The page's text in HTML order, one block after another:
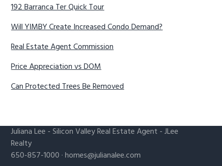
192 Barranca Ter Quick Tour
Will YIMBY Create Increased Condo Demand?
Real Estate Agent Commission
Price Appreciation vs DOM
Can Protected Trees Be Removed
Juliana Lee -Silicon Valley Real Estate Agent - JLee
Realty
650-857-1000 ·homes@julianalee.com